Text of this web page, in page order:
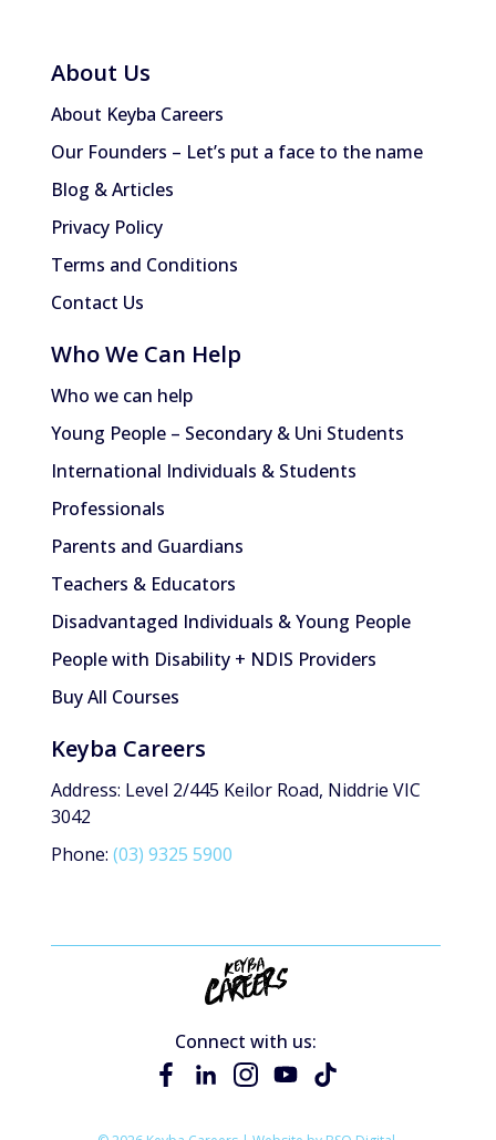
About Us
About Keyba Careers
Our Founders – Let’s put a face to the name
Blog & Articles
Privacy Policy
Terms and Conditions
Contact Us
Who We Can Help
Who we can help
Young People – Secondary & Uni Students
International Individuals & Students
Professionals
Parents and Guardians
Teachers & Educators
Disadvantaged Individuals & Young People
People with Disability + NDIS Providers
Buy All Courses
Keyba Careers
Address: Level 2/445 Keilor Road, Niddrie VIC
3042
Phone: (03) 9325 5900
Connect with us: